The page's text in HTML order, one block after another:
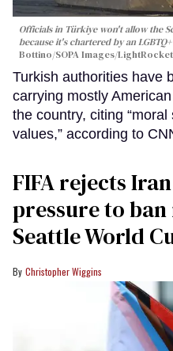
Officials in Türkiye won't allow the
because it's chartered by an
Bottino/SOPA Images/
Turkish authorities have
carrying mostly
the country, citing “moral
values,” according to
FIFA rejects
pressure to
Seattle World
Christopher Wiggins